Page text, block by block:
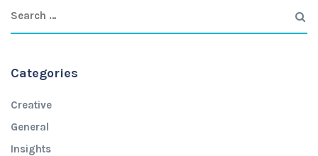
Categories
Creative
General
Insights